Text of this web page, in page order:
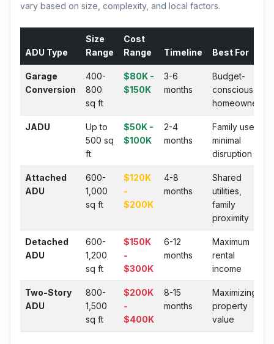
vary based on size, complexity, and local factors.
ADU Type
Size
Range
Cost
Range
Timeline Best For
Garage
Conversion
400-
800
sq ft
$80K -
$150K
3-6
months
Budget-
conscious
homeowners
JADU
Up to
500 sq
ft
$50K -
$100K
2-4
months
Family use,
minimal
disruption
Attached
ADU
600-
1,000
sq ft
$120K
-
$200K
4-8
months
Shared
utilities,
family
proximity
Detached
ADU
600-
1,200
sq ft
$150K
-
$300K
6-12
months
Maximum
rental
income
Two-Story
ADU
800-
1,500
sq ft
$200K
-
$400K
8-15
months
Maximizing
property
value